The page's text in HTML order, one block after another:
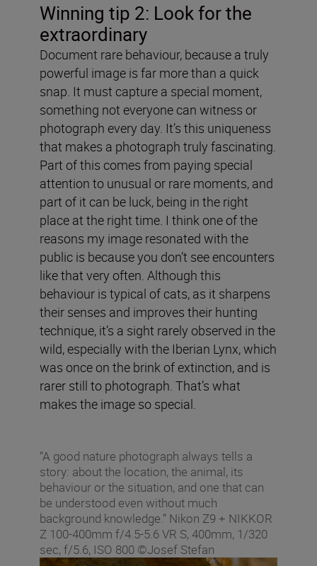
Winning tip 2: Look for the
extraordinary
Document rare behaviour, because a truly
powerful image is far more than a quick
snap. It must capture a special moment,
something not everyone can witness or
photograph every day. It’s this uniqueness
that makes a photograph truly fascinating.
Part of this comes from paying special
attention to unusual or rare moments, and
part of it can be luck, being in the right
place at the right time. I think one of the
reasons my image resonated with the
public is because you don’t see encounters
like that very often. Although this
behaviour is typical of cats, as it sharpens
their senses and improves their hunting
technique, it’s a sight rarely observed in the
wild, especially with the Iberian Lynx, which
was once on the brink of extinction, and is
rarer still to photograph. That’s what
makes the image so special.
“A good nature photograph always tells a
story: about the location, the animal, its
behaviour or the situation, and one that can
be understood even without much
background knowledge.” Nikon Z9 + NIKKOR
Z 100-400mm f/4.5-5.6 VR S, 400mm, 1/320
sec, f/5.6, ISO 800 ©Josef Stefan